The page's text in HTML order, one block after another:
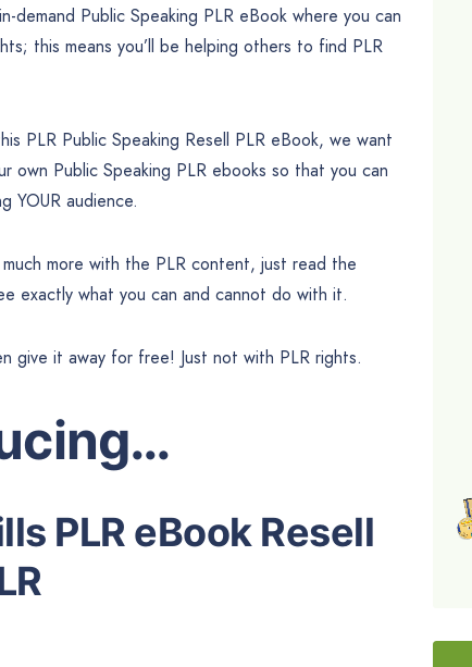
demand Public Speaking PLR eBook where you can
this means you’ll be helping others to find PLR
PLR Public Speaking Resell PLR eBook, we want
own Public Speaking PLR ebooks so that you can
YOUR audience.
more with the PLR content, just read the
exactly what you can and cannot do with it.
give it away for free! Just not with PLR rights.
PLR eBook Resell